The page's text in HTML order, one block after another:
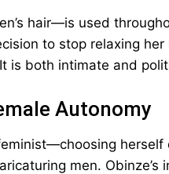
hair—is used
to stop relaxing
is both intimate and
Autonomy
men.